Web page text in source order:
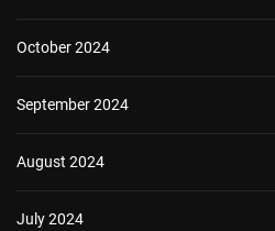
October 2024
September 2024
August 2024
July 2024